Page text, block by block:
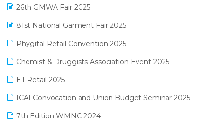
Manufacturing Software
MIS Reporting Software
February 2025 Edition
January 2025 Edition
December 2024 Edition
November 2024 Edition
October 2024 Edition
September 2024 Edition
August 2024 Edition
26th GMWA Fair 2025
81st National Garment Fair 2025
Phygital Retail Convention 2025
Chemist & Druggists Association Event 2025
ET Retail 2025
ICAI Convocation and Union Budget Seminar 2025
7th Edition WMNC 2024